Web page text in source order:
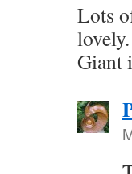
Lots
Giant